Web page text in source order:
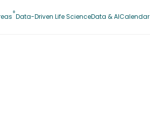
Data-Driven Life ScienceData & AICalendar